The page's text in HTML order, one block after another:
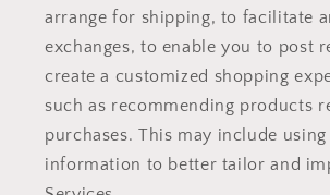
arrange for shipping, to facilitate
exchanges, to enable you to post
create a customized shopping
such as recommending products
purchases. This may include using
information to better tailor and